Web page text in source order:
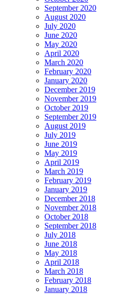
September 2020
August 2020
July 2020
June 2020
May 2020
April 2020
March 2020
February 2020
January 2020
December 2019
November 2019
October 2019
September 2019
August 2019
July 2019
June 2019
May 2019
April 2019
March 2019
February 2019
January 2019
December 2018
November 2018
October 2018
September 2018
July 2018
June 2018
May 2018
April 2018
March 2018
February 2018
January 2018